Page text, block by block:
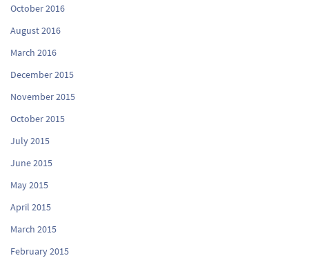
October 2016
August 2016
March 2016
December 2015
November 2015
October 2015
July 2015
June 2015
May 2015
April 2015
March 2015
February 2015